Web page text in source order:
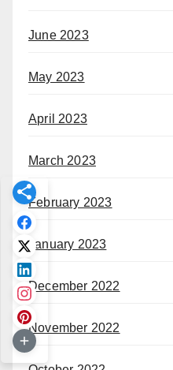
June 2023
May 2023
April 2023
March 2023
February 2023
January 2023
December 2022
November 2022